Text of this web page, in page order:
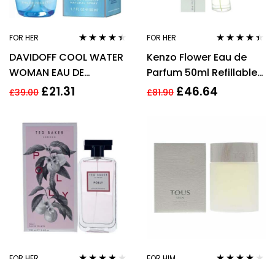
FOR HER
out of 5
DAVIDOFF COOL WATER
WOMAN EAU DE
TOILETTE 50ML SPRAY
£39.00 £21.31
FOR HER
out of 5
Kenzo Flower Eau de
Parfum 50ml Refillable
Spray For Her – NEW.
£81.90 £46.64